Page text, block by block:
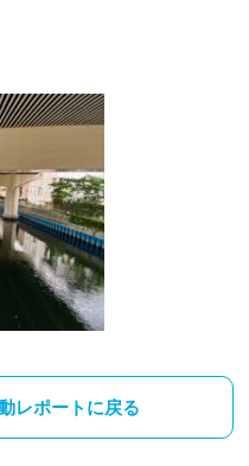
レポートに戻る